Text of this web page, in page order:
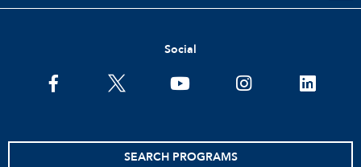
Social
facebooktwitter youtube instagramlinkedin
SEARCH PROGRAMS